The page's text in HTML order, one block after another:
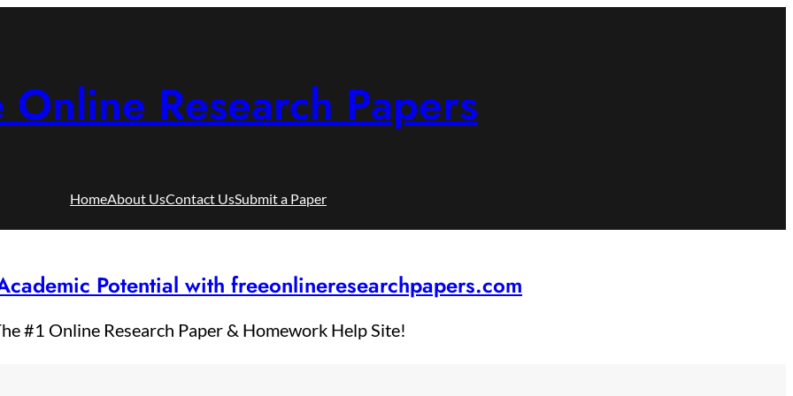
Online Research Papers
HomeAbout UsContact UsSubmit a Paper
Potential with freeonlineresearchpapers.com
#1 Online Research Paper & Homework Help Site!